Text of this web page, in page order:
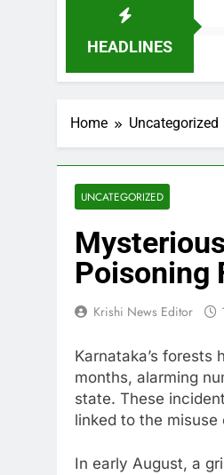
HEADLINES
Home Uncategorized
UNCATEGORIZED
Poisoning
Krishi News Editor
Karnataka’s
months, alarming
state. These
linked to the
In early August, a